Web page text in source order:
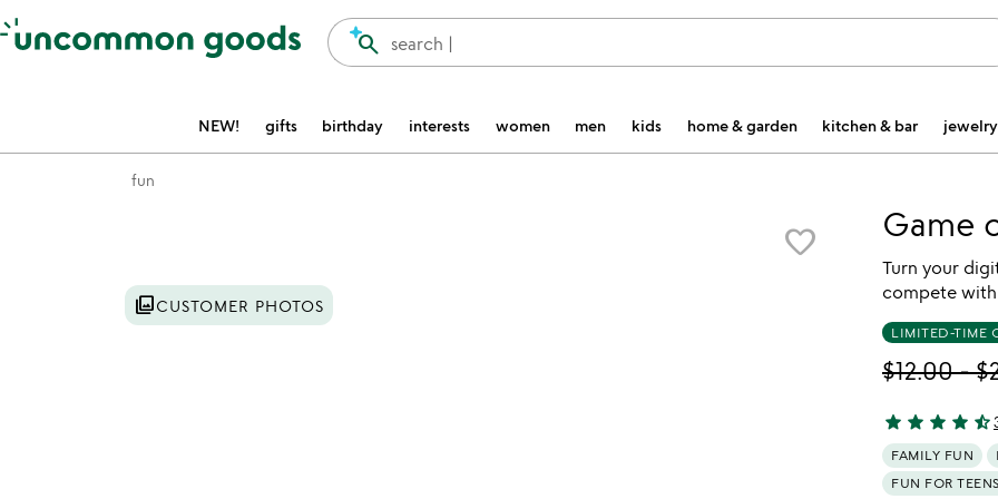
Accessibility Information
search |
search
NEW! gifts birthday interests women men kids home & garden kitchen & bar jewelry
fun
favorite_border
photo_libraryCUSTOMER PHOTOS
Game
Turn your
compete
LIMITED-TIME
$12.00-
4.62 stars out
star star star star star_half
FAMILY FUN
FUN FOR TEENS